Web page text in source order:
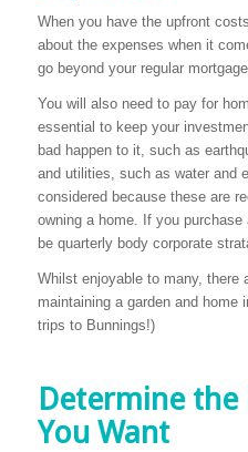
When you have the upfront
about the expenses when it
go beyond your regular
You will also need to pay for
essential to keep your
bad happen to it, such as
and utilities, such as water and
considered because these are
owning a home. If you
be quarterly body corporate
Whilst enjoyable to many, there
maintaining a garden and home
trips to Bunnings!)
Determine
You Want